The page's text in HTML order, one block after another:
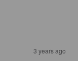
3 years ago